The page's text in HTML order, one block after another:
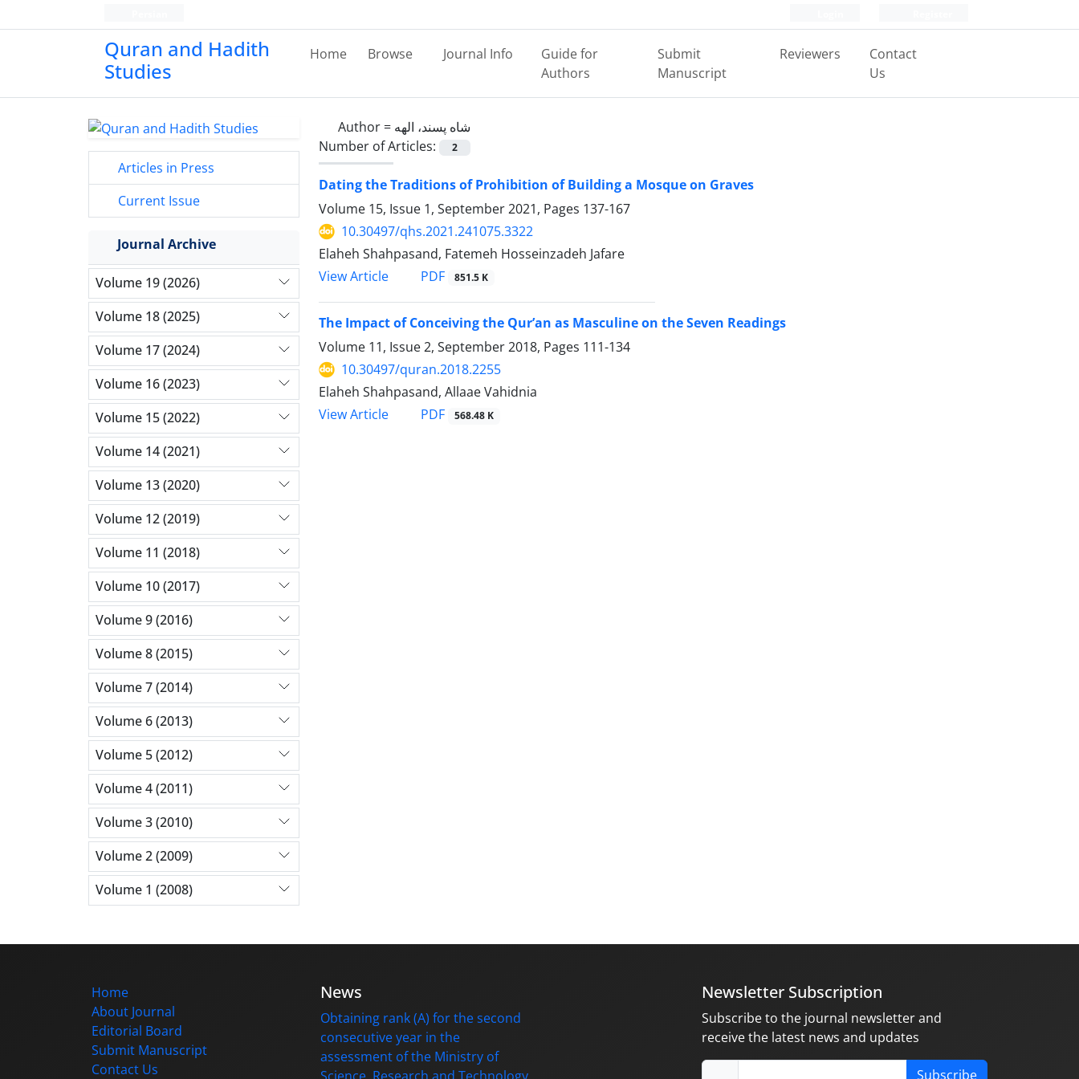
Quran and Hadith
Studies‎
Home Browse Journal Info
Guide for
Authors
Submit
Manuscript
Reviewers
Contact
Us
Author = شاه پسند، الهه
Number of Articles:
2
Dating the Traditions of Prohibition of Building a Mosque on Graves
Volume 15, Issue 1, September 2021, Pages 137-167
10.30497/qhs.2021.241075.3322
Elaheh Shahpasand, Fatemeh Hosseinzadeh Jafare
View Article
PDF 851.5 K
The Impact of Conceiving the Qur’an as Masculine on the Seven Readings
Volume 11, Issue 2, September 2018, Pages 111-134
10.30497/quran.2018.2255
Elaheh Shahpasand, Allaae Vahidnia
View Article
PDF 568.48 K
Articles in Press
Current Issue
Journal Archive
Volume 19 (2026)
Volume 18 (2025)
Volume 17 (2024)
Volume 16 (2023)
Volume 15 (2022)
Volume 14 (2021)
Volume 13 (2020)
Volume 12 (2019)
Volume 11 (2018)
Volume 10 (2017)
Volume 9 (2016)
Volume 8 (2015)
Volume 7 (2014)
Volume 6 (2013)
Volume 5 (2012)
Volume 4 (2011)
Volume 3 (2010)
Volume 2 (2009)
Volume 1 (2008)
Home
About Journal
Editorial Board
Submit Manuscript
Contact Us
News
Obtaining rank (A) for the second
consecutive year in the
assessment of the Ministry of
Newsletter Subscription
Subscribe to the journal newsletter and
receive the latest news and updates
Subscribe